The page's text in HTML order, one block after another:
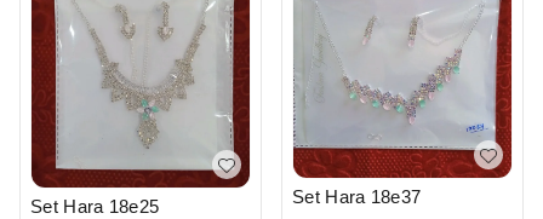
Set Hara 18e25 Set Hara 18e37